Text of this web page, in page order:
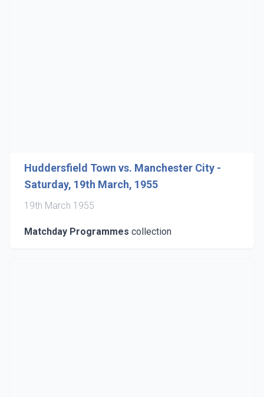
Huddersfield Town vs. Manchester City -
Saturday, 19th March, 1955
19th March 1955
Matchday Programmes collection